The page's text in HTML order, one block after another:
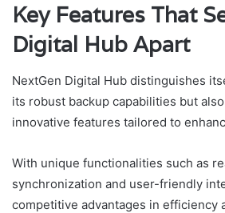
Key Features That
Digital Hub Apart
NextGen Digital Hub distinguishes
its robust backup capabilities but
innovative features tailored to
With unique functionalities such as
synchronization and user-friendly
competitive advantages in efficiency